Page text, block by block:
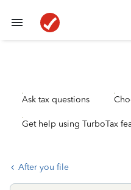
Ask tax questions
Get help using TurboTax
After you file